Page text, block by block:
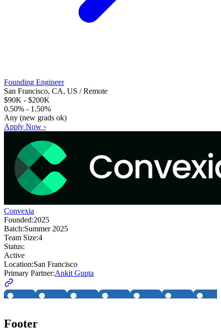
Founding Engineer
San Francisco, CA, US / Remote
$90K - $200K
0.50% - 1.50%
Any (new grads ok)
Apply Now ›
Convexia
Founded:2025
Batch:Summer 2025
Team Size:4
Status:
Active
Location:San Francisco
Primary Partner:Ankit Gupta
Footer